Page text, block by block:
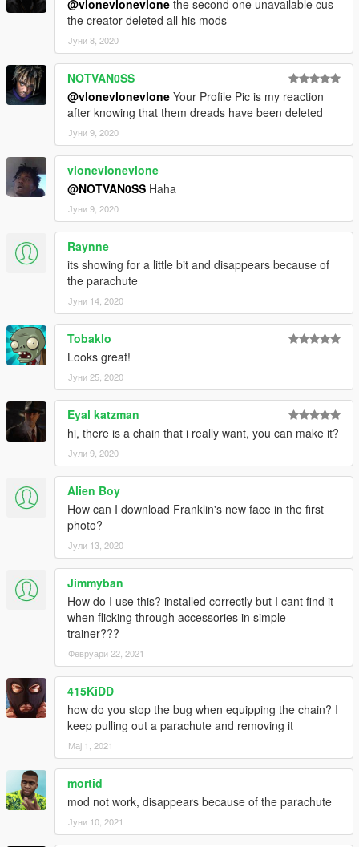
@vlonevlonevlone the second one unavailable cus
the creator deleted all his mods
Јуни 8, 2020
NOTVAN0SS
@vlonevlonevlone Your Profile Pic is my reaction
after knowing that them dreads have been deleted
Јуни 9, 2020
vlonevlonevlone
@NOTVAN0SS Haha
Јуни 9, 2020
Raynne
its showing for a little bit and disappears because of
the parachute
Јуни 14, 2020
Tobaklo
Looks great!
Јуни 25, 2020
Eyal katzman
hi, there is a chain that i really want, you can make it?
Јули 9, 2020
Alien Boy
How can I download Franklin's new face in the first
photo?
Јули 13, 2020
Jimmyban
How do I use this? installed correctly but I cant find it
when flicking through accessories in simple
trainer???
Февруари 22, 2021
415KiDD
how do you stop the bug when equipping the chain? I
keep pulling out a parachute and removing it
Мај 1, 2021
mortid
mod not work, disappears because of the parachute
Јуни 10, 2021